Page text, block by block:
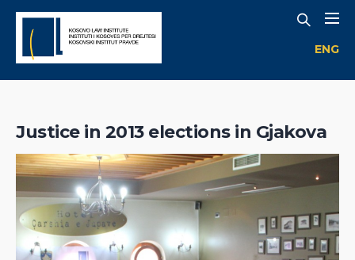
ENG
Justice in 2013 elections in Gjakova